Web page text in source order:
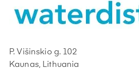
P. Višinskio g. 102
Kaunas, Lithuania